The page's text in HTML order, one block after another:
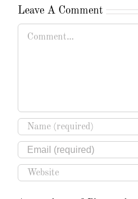
Leave A Comment